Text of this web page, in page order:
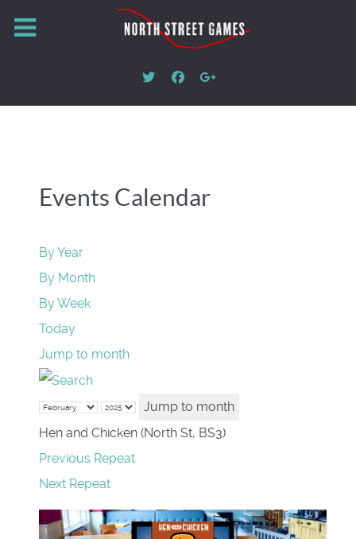
Events Calendar
By Year
By Month
By Week
Today
Jump to month
Jump to month
Hen and Chicken (North St, BS3)
Previous Repeat
Next Repeat